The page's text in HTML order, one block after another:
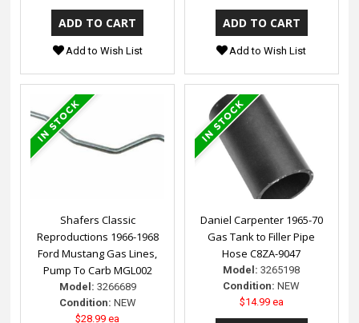
Add to Wish List Add to Wish List
Shafers Classic
Reproductions 1966-1968
Ford Mustang Gas Lines,
Pump To Carb MGL002
Model: 3266689
Condition: NEW
$28.99 ea
Daniel Carpenter 1965-70
Gas Tank to Filler Pipe
Hose C8ZA-9047
Model: 3265198
Condition: NEW
$14.99 ea